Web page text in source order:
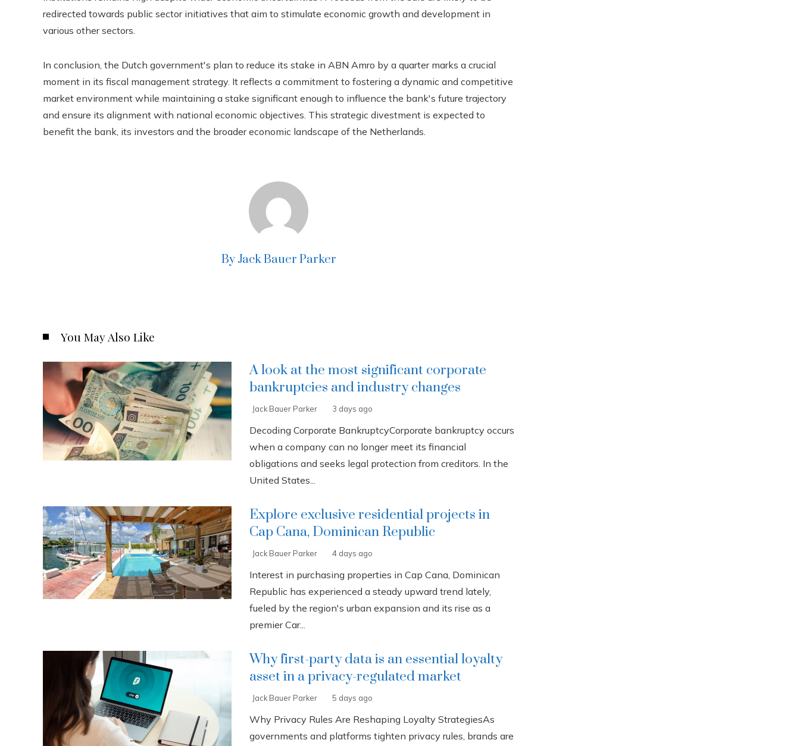
redirected towards public sector initiatives that aim to stimulate economic growth and development in
various other sectors.
In conclusion, the Dutch government's plan to reduce its stake in ABN Amro by a quarter marks a crucial
moment in its fiscal management strategy. It reflects a commitment to fostering a dynamic and competitive
market environment while maintaining a stake significant enough to influence the bank's future trajectory
and ensure its alignment with national economic objectives. This strategic divestment is expected to
benefit the bank, its investors and the broader economic landscape of the Netherlands.
By Jack Bauer Parker
You May Also Like
A look at the most significant corporate
bankruptcies and industry changes
Jack Bauer Parker 3 days ago
Decoding Corporate BankruptcyCorporate bankruptcy occurs
when a company can no longer meet its financial
obligations and seeks legal protection from creditors. In the
United States...
Explore exclusive residential projects in
Cap Cana, Dominican Republic
Jack Bauer Parker 4 days ago
Interest in purchasing properties in Cap Cana, Dominican
Republic has experienced a steady upward trend lately,
fueled by the region's urban expansion and its rise as a
premier Car...
Why first-party data is an essential loyalty
asset in a privacy-regulated market
Jack Bauer Parker 5 days ago
Why Privacy Rules Are Reshaping Loyalty StrategiesAs
governments and platforms tighten privacy rules, brands are